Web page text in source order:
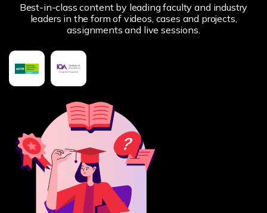
Best-in-class content by leading faculty and industry
leaders in the form of videos, cases and projects,
assignments and live sessions.